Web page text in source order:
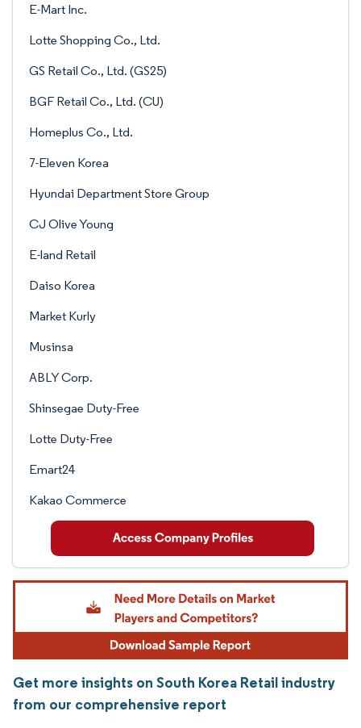
E-Mart Inc.
Lotte Shopping Co., Ltd.
GS Retail Co., Ltd. (GS25)
BGF Retail Co., Ltd. (CU)
Homeplus Co., Ltd.
7-Eleven Korea
Hyundai Department Store Group
CJ Olive Young
E-land Retail
Daiso Korea
Market Kurly
Musinsa
ABLY Corp.
Shinsegae Duty-Free
Lotte Duty-Free
Emart24
Kakao Commerce
Get more insights on South Korea Retail industry
from our comprehensive report